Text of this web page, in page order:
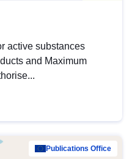
active substances
and Maximum
Publications Office